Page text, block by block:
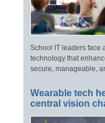
School IT leaders face
technology that
secure, manageable,
Wearable tech
central vision